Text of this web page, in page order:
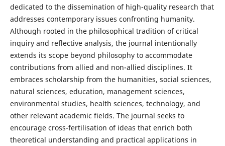
dedicated to the dissemination of high-quality research that
addresses contemporary issues confronting humanity.
Although rooted in the philosophical tradition of critical
inquiry and reflective analysis, the journal intentionally
extends its scope beyond philosophy to accommodate
contributions from allied and non-allied disciplines. It
embraces scholarship from the humanities, social sciences,
natural sciences, education, management sciences,
environmental studies, health sciences, technology, and
other relevant academic fields. The journal seeks to
encourage cross-fertilisation of ideas that enrich both
theoretical understanding and practical applications in